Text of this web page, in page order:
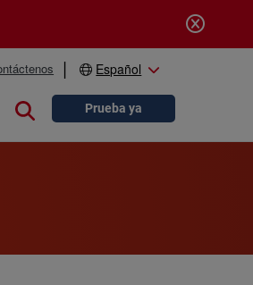
Español
Close searchPrueba ya